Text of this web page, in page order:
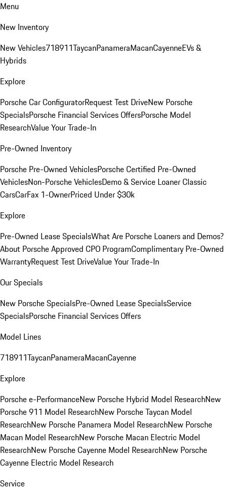
Menu
New Inventory
New Vehicles718911TaycanPanameraMacanCayenneEVs &
Hybrids
Explore
Porsche Car ConfiguratorRequest Test DriveNew Porsche
SpecialsPorsche Financial Services OffersPorsche Model
ResearchValue Your Trade-In
Pre-Owned Inventory
Porsche Pre-Owned VehiclesPorsche Certified Pre-Owned
VehiclesNon-Porsche VehiclesDemo & Service LoanerClassic
CarsCarFax 1-OwnerPriced Under $30k
Explore
Pre-Owned Lease SpecialsWhat Are Porsche Loaners and Demos?
About Porsche Approved CPO ProgramComplimentary Pre-Owned
WarrantyRequest Test DriveValue Your Trade-In
Our Specials
New Porsche SpecialsPre-Owned Lease SpecialsService
SpecialsPorsche Financial Services Offers
Model Lines
718911TaycanPanameraMacanCayenne
Explore
Porsche e-PerformanceNew Porsche Hybrid Model ResearchNew
Porsche 911 Model ResearchNew Porsche Taycan Model
ResearchNew Porsche Panamera Model ResearchNew Porsche
Macan Model ResearchNew Porsche Macan Electric Model
ResearchNew Porsche Cayenne Model ResearchNew Porsche
Cayenne Electric Model Research
Service